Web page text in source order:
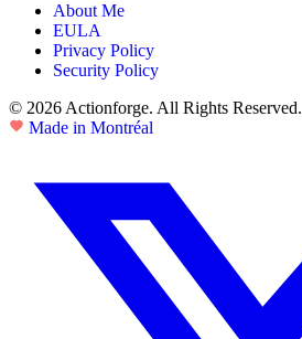
About Me
EULA
Privacy Policy
Security Policy
© 2026 Actionforge. All Rights Reserved.
Made in Montréal